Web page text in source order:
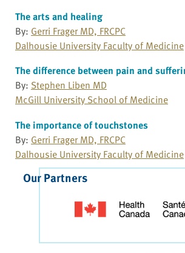
The arts and healing
By: Gerri Frager MD, FRCPC
Dalhousie University Faculty of Medicine
The difference between pain and
By: Stephen Liben MD
McGill University School of Medicine
The importance of touchstones
By: Gerri Frager MD, FRCPC
Dalhousie University Faculty of Medicine
Our Partners